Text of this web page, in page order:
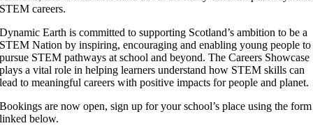
STEM careers.
Dynamic Earth is committed to supporting Scotland’s ambition to be a
STEM Nation by inspiring, encouraging and enabling young people to
pursue STEM pathways at school and beyond. The Careers Showcase
plays a vital role in helping learners understand how STEM skills can
lead to meaningful careers with positive impacts for people and planet.
Bookings are now open, sign up for your school’s place using the form
linked below.